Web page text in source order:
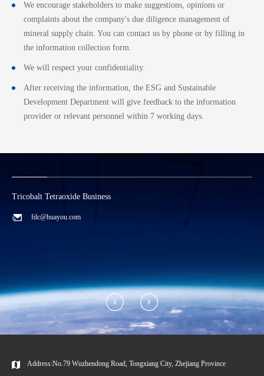
We encourage stakeholders to make suggestions, opinions or
complaints about the company's due diligence management of
mineral supply chain. You can contact us by phone or by filling in
the information collection form.
We will respect your confidentiality.
After receiving the information, the ESG and Sustainable
Development Department will give feedback to the information
provider or relevant personnel within 7 working days.
Lithium Carbonate/Recycling Business
zwx@huayou.com
Address:No.79 Wuzhendong Road, Tongxiang City, Zhejiang Province